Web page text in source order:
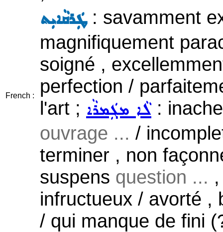
French :
ܛܲܪܩܵܐܝܼܬ: savamment
magnifiquement
soigné ,
perfection /
l'art ; ܠܵܐ ܡܓܲܡܪܵܐ:
ouvrage ... /
terminer , non
suspens question ...
infructueux / avorté ,
/ qui manque de fini